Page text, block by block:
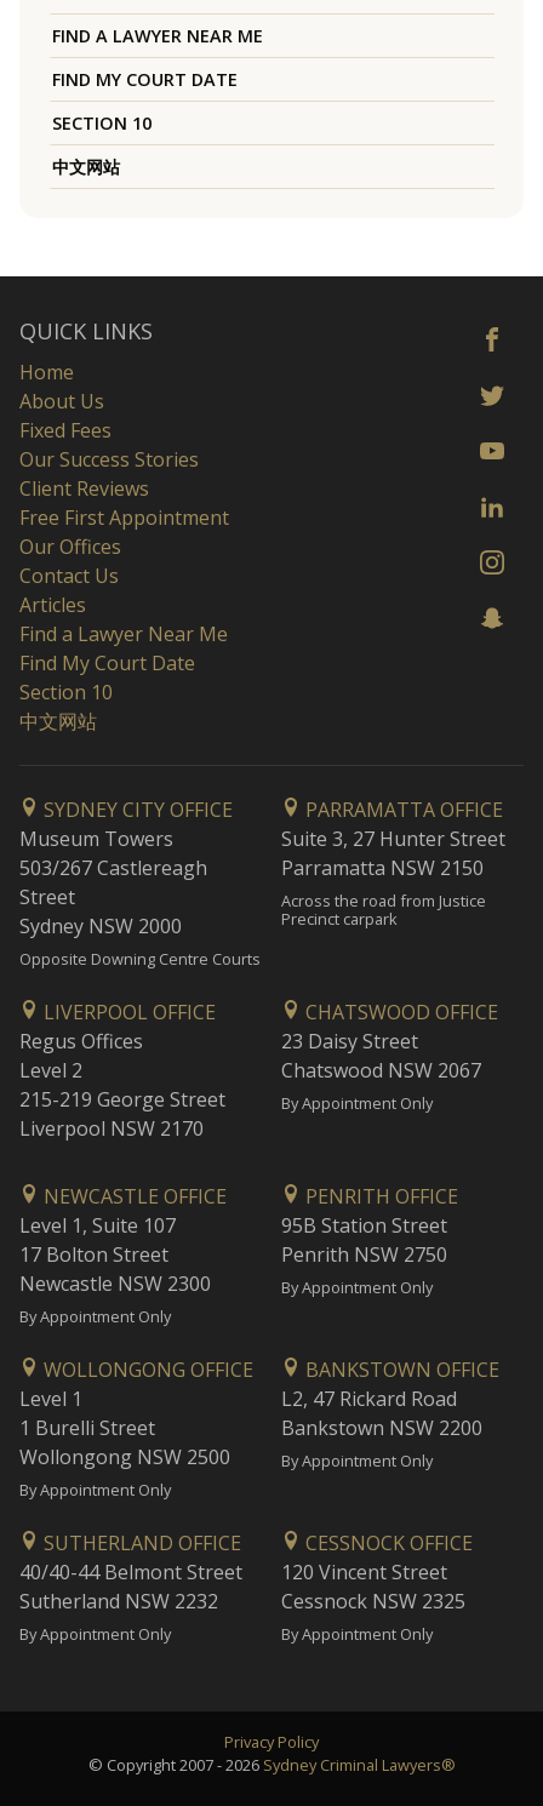
FIND A LAWYER NEAR ME
FIND MY COURT DATE
SECTION 10
中文网站
QUICK LINKS
Home
About Us
Fixed Fees
Our Success Stories
Client Reviews
Free First Appointment
Our Offices
Contact Us
Articles
Find a Lawyer Near Me
Find My Court Date
Section 10
中文网站
SYDNEY CITY OFFICE
Museum Towers
503/267 Castlereagh
Street
Sydney NSW 2000
Opposite Downing Centre Courts
PARRAMATTA OFFICE
Suite 3, 27 Hunter Street
Parramatta NSW 2150
Across the road from Justice
Precinct carpark
LIVERPOOL OFFICE
Regus Offices
Level 2
215-219 George Street
Liverpool NSW 2170
CHATSWOOD OFFICE
23 Daisy Street
Chatswood NSW 2067
By Appointment Only
NEWCASTLE OFFICE
Level 1, Suite 107
17 Bolton Street
Newcastle NSW 2300
By Appointment Only
PENRITH OFFICE
95B Station Street
Penrith NSW 2750
By Appointment Only
WOLLONGONG OFFICE
Level 1
1 Burelli Street
Wollongong NSW 2500
By Appointment Only
BANKSTOWN OFFICE
L2, 47 Rickard Road
Bankstown NSW 2200
By Appointment Only
SUTHERLAND OFFICE
40/40-44 Belmont Street
Sutherland NSW 2232
By Appointment Only
CESSNOCK OFFICE
120 Vincent Street
Cessnock NSW 2325
By Appointment Only
Privacy Policy
© Copyright 2007 - 2026 Sydney Criminal Lawyers®